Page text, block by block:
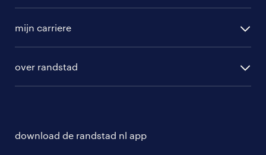
randstad professional
randstad digital
hr-diensten
branches
tarieven
mijn carriere
solliciteren
over randstad
download de randstad nl app